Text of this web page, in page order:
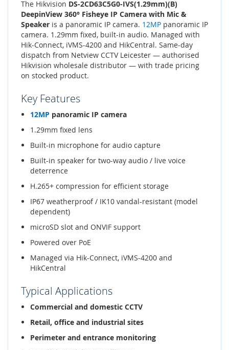
The Hikvision DS-2CD63C5G0-IVS(1.29mm)(B)
DeepinView 360° Fisheye IP Camera with Mic &
Speaker is a panoramic IP camera. 12MP panoramic IP
camera. 1.29mm fixed, built-in audio. Managed with
Hik-Connect, iVMS-4200 and HikCentral. Same-day
dispatch from Netview CCTV Leicester — authorised
Hikvision wholesale distributor — with trade pricing
on stocked product.
Key Features
12MP panoramic IP camera
1.29mm fixed lens
Built-in microphone for audio capture
Built-in speaker for two-way audio / live voice
deterrence
H.265+ compression for efficient storage
IP67 weatherproof / IK10 vandal-resistant (model
dependent)
microSD slot and ONVIF support
Powered over PoE
Managed via Hik-Connect, iVMS-4200 and
HikCentral
Typical Applications
Commercial and domestic CCTV
Retail, office and industrial sites
Perimeter and entrance monitoring